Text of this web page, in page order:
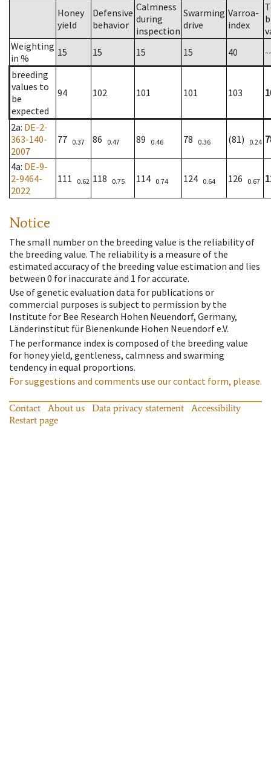
Honey
yield
Defensive
behavior
Calmness
during
inspection
Swarming
drive
Varroa-
index
Weighting
in %
15 15 15 15 40
breeding
values to
be
expected
94 102 101 101 103
2a: DE-2-
363-140-
2007
77 0.37 86 0.47 89 0.46 78 0.36 (81) 0.24
4a: DE-9-
2-9464-
2022
111 0.62 118 0.75 114 0.74 124 0.64 126 0.67
Notice
The small number on the breeding value is the reliability of
the breeding value. The reliability is a measure of the
estimated accuracy of the breeding value estimation and lies
between 0 for inaccurate and 1 for accurate.
Use of genetic evaluation data for publications or
commercial purposes is subject to permission by the
Institute for Bee Research Hohen Neuendorf, Germany,
Länderinstitut für Bienenkunde Hohen Neuendorf e.V.
The performance index is composed of the breeding value
for honey yield, gentleness, calmness and swarming
tendency in equal proportions.
For suggestions and comments use our contact form, please.
Contact About us Data privacy statement
Accessibility
Restart page